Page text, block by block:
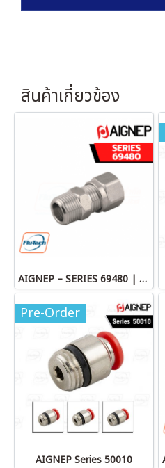
สินค้าเกี่ยวข้อง
AIGNEP – SERIES 69480 | STRAIGHT MALE ADAPTOR
Pre-Order
AIGNEP Series 50010